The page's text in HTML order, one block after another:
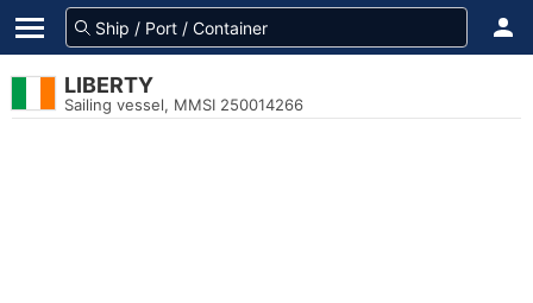
LIBERTY
Sailing vessel, MMSI 250014266